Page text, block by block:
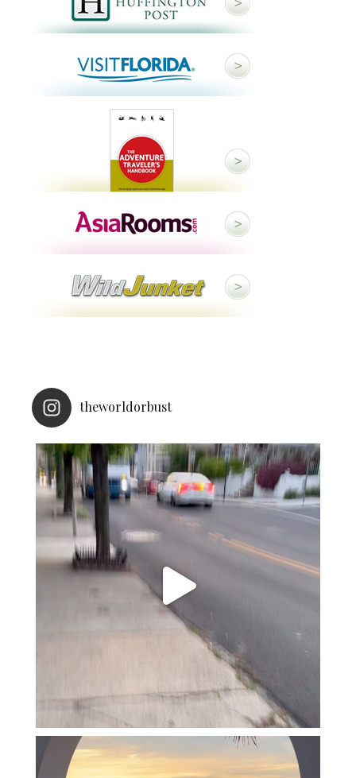
theworldorbust